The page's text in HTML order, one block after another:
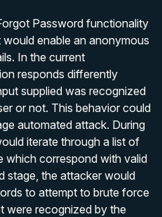
Password functionality
enable an anonymous
In the current
responds differently
supplied was recognized
or not. This behavior could
automated attack. During
iterate through a list of
which correspond with valid
stage, the attacker would
to attempt to brute force
were recognized by the